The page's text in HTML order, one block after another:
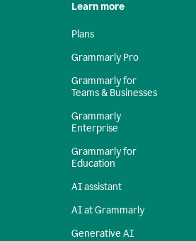
Learn more
Plans
Grammarly Pro
Grammarly for
Teams & Businesses
Grammarly
Enterprise
Grammarly for
Education
AI assistant
AI at Grammarly
Generative AI